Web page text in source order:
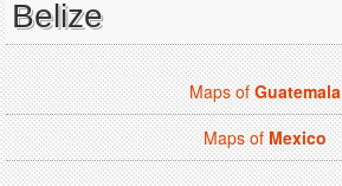
Belize
Maps ofGuatemala
Maps ofMexico